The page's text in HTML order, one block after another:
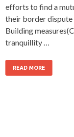
efforts to find a
their border dispute
Building
tranquillity …
READ MORE